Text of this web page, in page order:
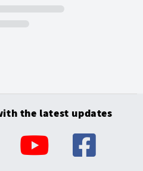
the latest updates